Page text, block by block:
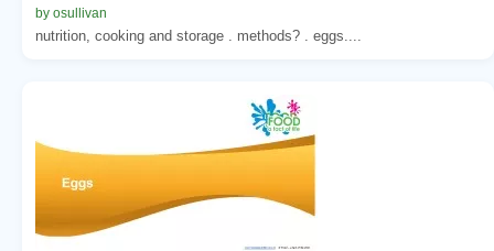
by osullivan
nutrition, cooking and storage . methods? . eggs....